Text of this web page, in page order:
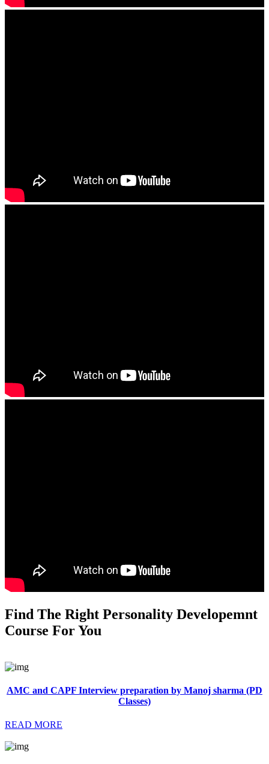
Find The Right Personality Developemnt
Course For You
AMC and CAPF Interview preparation by Manoj sharma (PD
Classes)
READ MORE